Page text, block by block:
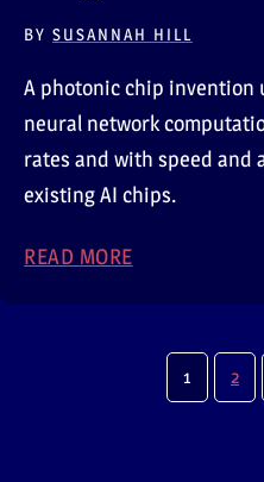
BY SUSANNAH HILL
A photonic chip invention
neural network
rates and with speed and
existing AI chips.
READ MORE
1 2